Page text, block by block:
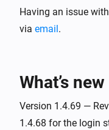
TP-Link Deco
client
Then...
Having an issue
via email .
What’s new
Version 1.4.69 —
1.4.68 for the login